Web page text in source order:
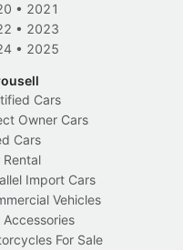
• 2021
• 2023
• 2025
Cars
Owner Cars
Cars
Rental
Import Cars
Vehicles
Accessories
For Sale